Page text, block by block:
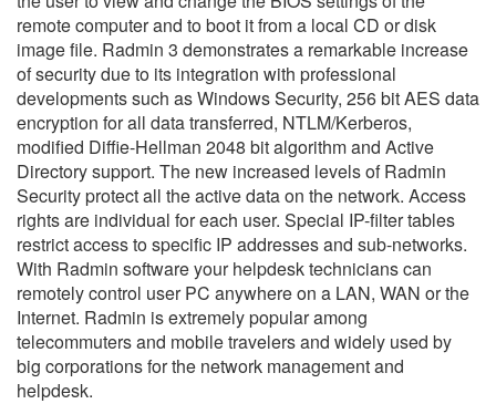
remote computer and to boot it from a local CD or disk
image file. Radmin 3 demonstrates a remarkable increase
of security due to its integration with professional
developments such as Windows Security, 256 bit AES data
encryption for all data transferred, NTLM/Kerberos,
modified Diffie-Hellman 2048 bit algorithm and Active
Directory support. The new increased levels of Radmin
Security protect all the active data on the network. Access
rights are individual for each user. Special IP-filter tables
restrict access to specific IP addresses and sub-networks.
With Radmin software your helpdesk technicians can
remotely control user PC anywhere on a LAN, WAN or the
Internet. Radmin is extremely popular among
telecommuters and mobile travelers and widely used by
big corporations for the network management and
helpdesk.